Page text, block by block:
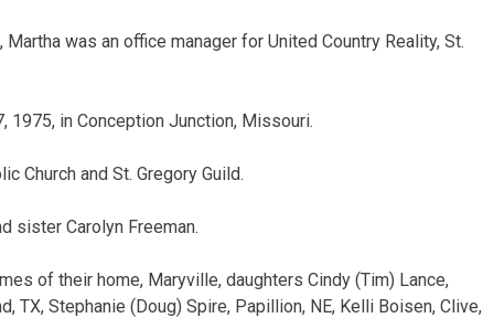
was an office manager for United Country Reality, St.
1975, in Conception Junction, Missouri.
Church and St. Gregory Guild.
sister Carolyn Freeman.
of their home, Maryville, daughters Cindy (Tim) Lance,
TX, Stephanie (Doug) Spire, Papillion, NE, Kelli Boisen, Clive,